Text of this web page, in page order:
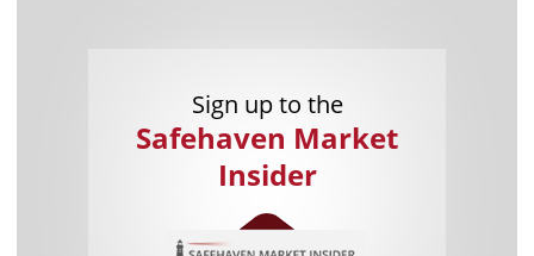
Sign up to the
Safehaven Market
Insider